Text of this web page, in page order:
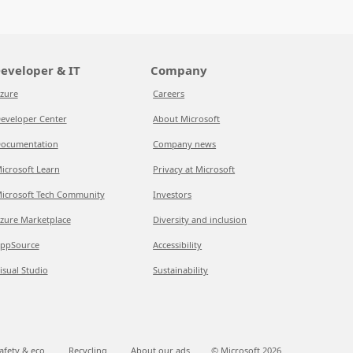
& IT
Center
Learn
Tech Community
Marketplace
Studio
Company
Careers
About Microsoft
Company news
Privacy at Microsoft
Investors
Diversity and inclusion
Accessibility
Sustainability
& eco Recycling About our ads © Microsoft 2026